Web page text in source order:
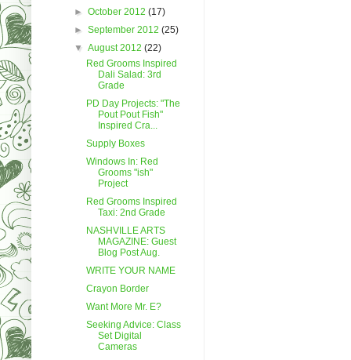
►October 2012(17)
►September 2012(25)
▼August 2012(22)
Red Grooms Inspired
Dali Salad: 3rd
Grade
PD Day Projects: "The
Pout Pout Fish"
Inspired Cra...
Supply Boxes
Windows In: Red
Grooms "ish"
Project
Red Grooms Inspired
Taxi: 2nd Grade
NASHVILLE ARTS
MAGAZINE: Guest
Blog Post Aug.
WRITE YOUR NAME
Crayon Border
Want More Mr. E?
Seeking Advice: Class
Set Digital
Cameras